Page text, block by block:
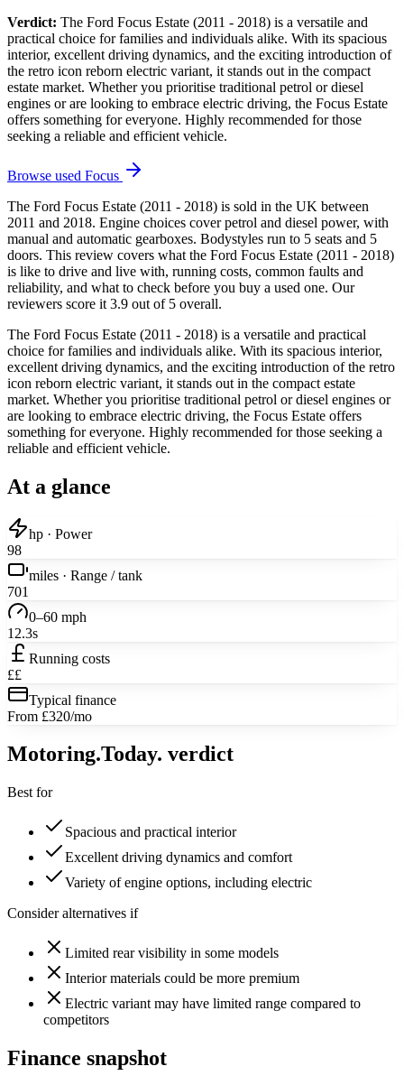
Verdict: The Ford Focus Estate (2011 - 2018) is a versatile and
practical choice for families and individuals alike. With its spacious
interior, excellent driving dynamics, and the exciting introduction of
the retro icon reborn electric variant, it stands out in the compact
estate market. Whether you prioritise traditional petrol or diesel
engines or are looking to embrace electric driving, the Focus Estate
offers something for everyone. Highly recommended for those
seeking a reliable and efficient vehicle.
Browse used Focus
The Ford Focus Estate (2011 - 2018) is sold in the UK between
2011 and 2018. Engine choices cover petrol and diesel power, with
manual and automatic gearboxes. Bodystyles run to 5 seats and 5
doors. This review covers what the Ford Focus Estate (2011 - 2018)
is like to drive and live with, running costs, common faults and
reliability, and what to check before you buy a used one. Our
reviewers score it 3.9 out of 5 overall.
The Ford Focus Estate (2011 - 2018) is a versatile and practical
choice for families and individuals alike. With its spacious interior,
excellent driving dynamics, and the exciting introduction of the retro
icon reborn electric variant, it stands out in the compact estate
market. Whether you prioritise traditional petrol or diesel engines or
are looking to embrace electric driving, the Focus Estate offers
something for everyone. Highly recommended for those seeking a
reliable and efficient vehicle.
At a glance
hp · Power
98
miles · Range / tank
701
0–60 mph
12.3s
Running costs
££
Typical finance
From £320/mo
Motoring.Today. verdict
Best for
Spacious and practical interior
Excellent driving dynamics and comfort
Variety of engine options, including electric
Consider alternatives if
Limited rear visibility in some models
Interior materials could be more premium
Electric variant may have limited range compared to
competitors
Finance snapshot